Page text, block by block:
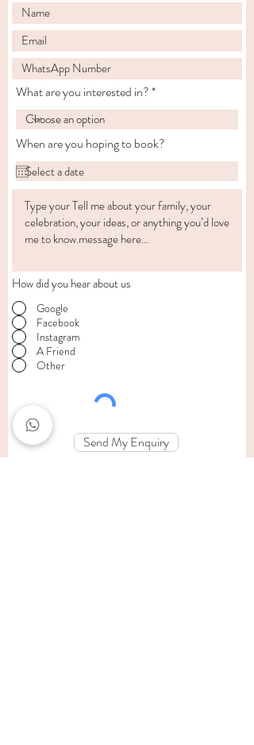
What are you interested in?
When are you hoping to book?
How did you hear about us
Google
Facebook
Instagram
A Friend
Other
Send My Enquiry